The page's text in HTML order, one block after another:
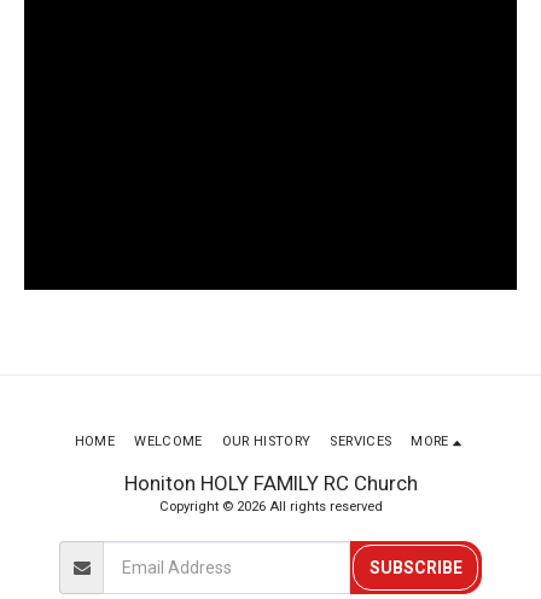
Honiton HOLY FAMILY RC Church
Copyright © 2026 All rights reserved
HOME WELCOME OUR HISTORY SERVICES MORE
SUBSCRIBE